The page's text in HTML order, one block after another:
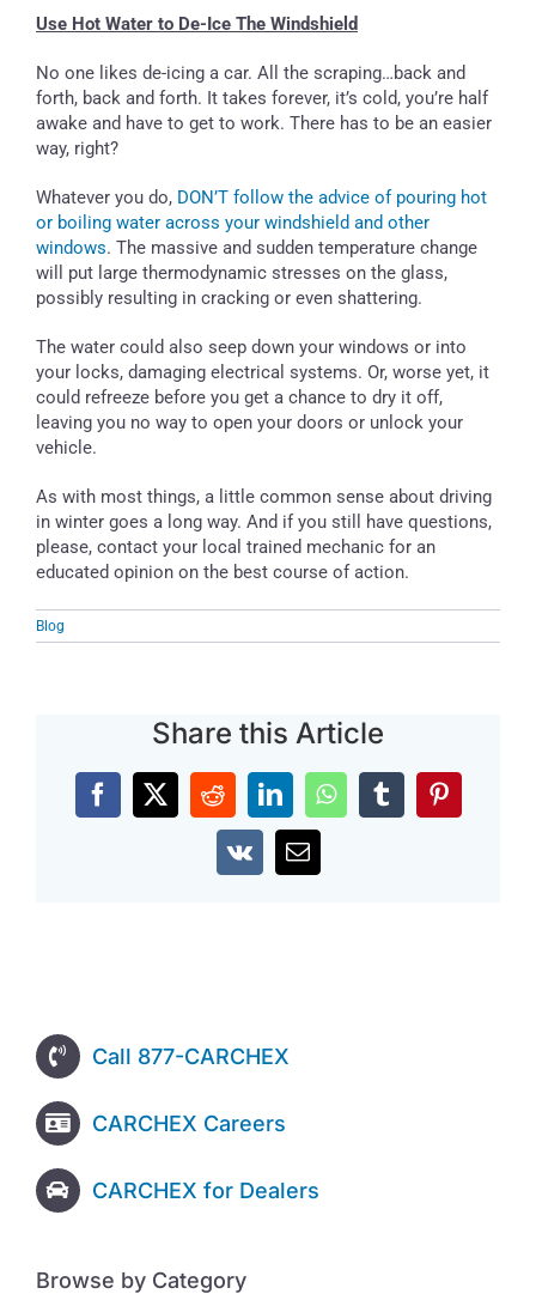
Use Hot Water to De-Ice The Windshield
No one likes de-icing a car. All the scraping…back and
forth, back and forth. It takes forever, it’s cold, you’re half
awake and have to get to work. There has to be an easier
way, right?
Whatever you do, DON’T follow the advice of pouring hot
or boiling water across your windshield and other
windows. The massive and sudden temperature change
will put large thermodynamic stresses on the glass,
possibly resulting in cracking or even shattering.
The water could also seep down your windows or into
your locks, damaging electrical systems. Or, worse yet, it
could refreeze before you get a chance to dry it off,
leaving you no way to open your doors or unlock your
vehicle.
As with most things, a little common sense about driving
in winter goes a long way. And if you still have questions,
please, contact your local trained mechanic for an
educated opinion on the best course of action.
Blog
Share this Article
Facebook
X RedditLinkedInWhatsAppTumblrPinterest
Vk Email
Call 877-CARCHEX
CARCHEX Careers
CARCHEX for Dealers
Browse by Category